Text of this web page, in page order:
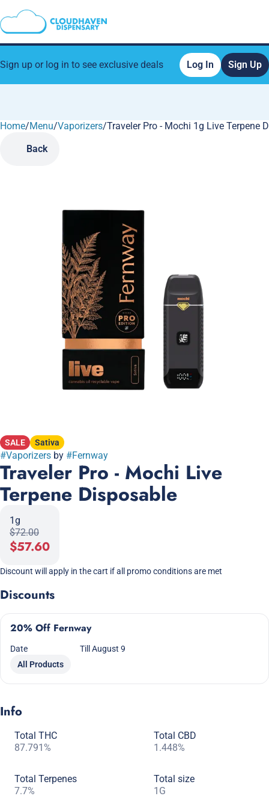
Sign up or log in to see exclusive deals Log In Sign Up
Home/Menu/Vaporizers/Traveler Pro - Mochi 1g Live Terpene
Back
SALE Sativa
#Vaporizers by #Fernway
Traveler Pro - Mochi Live
Terpene Disposable
1g
$72.00
$57.60
Discount will apply in the cart if all promo conditions are met
Discounts
20% Off Fernway
Date
Till August 9
All Products
Info
Total THC
87.791%
Total CBD
1.448%
Total Terpenes
7.7%
Total size
1G
0